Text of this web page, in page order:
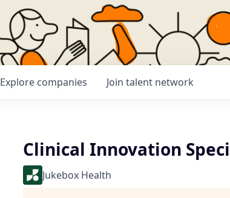
Explore companies Join talent network
Clinical Innovation
Jukebox Health